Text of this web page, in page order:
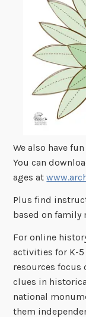
We also have
You can
ages at
Plus find
based on family
For online
activities for K-
resources
clues in
national
them